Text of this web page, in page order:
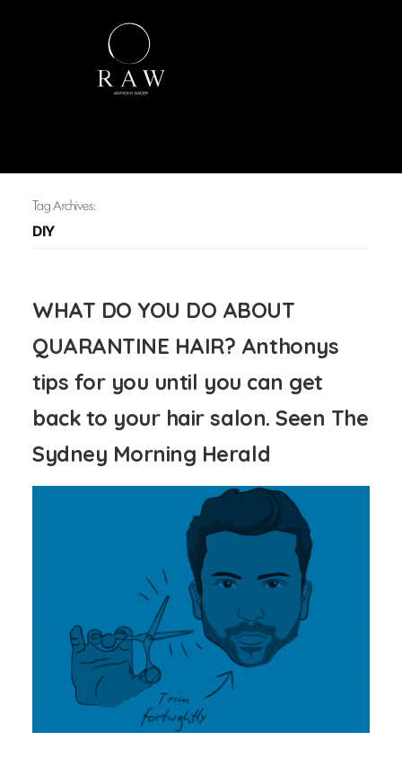
Tag Archives:
DIY
WHAT DO YOU DO ABOUT
QUARANTINE HAIR? Anthonys
tips for you until you can get
back to your hair salon. Seen The
Sydney Morning Herald